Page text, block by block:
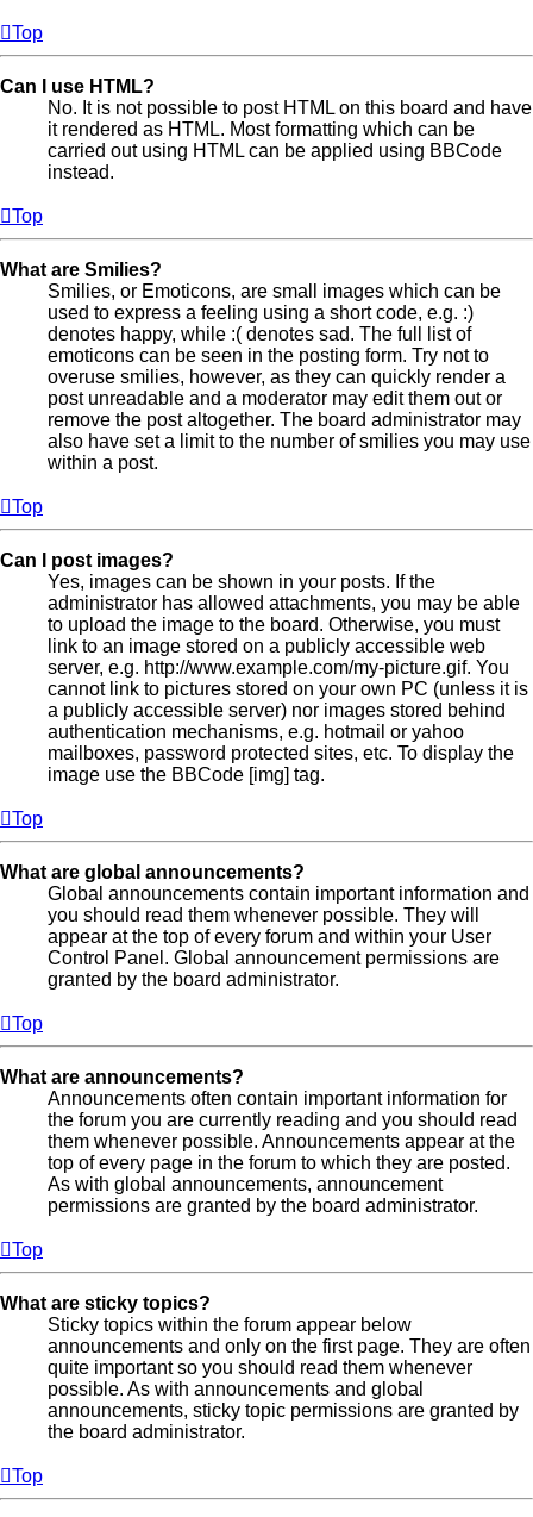
Top
Can I use HTML?
No. It is not possible to post HTML on this board and have
it rendered as HTML. Most formatting which can be
carried out using HTML can be applied using BBCode
instead.
Top
What are Smilies?
Smilies, or Emoticons, are small images which can be
used to express a feeling using a short code, e.g. :)
denotes happy, while :( denotes sad. The full list of
emoticons can be seen in the posting form. Try not to
overuse smilies, however, as they can quickly render a
post unreadable and a moderator may edit them out or
remove the post altogether. The board administrator may
also have set a limit to the number of smilies you may use
within a post.
Top
Can I post images?
Yes, images can be shown in your posts. If the
administrator has allowed attachments, you may be able
to upload the image to the board. Otherwise, you must
link to an image stored on a publicly accessible web
server, e.g. http://www.example.com/my-picture.gif. You
cannot link to pictures stored on your own PC (unless it is
a publicly accessible server) nor images stored behind
authentication mechanisms, e.g. hotmail or yahoo
mailboxes, password protected sites, etc. To display the
image use the BBCode [img] tag.
Top
What are global announcements?
Global announcements contain important information and
you should read them whenever possible. They will
appear at the top of every forum and within your User
Control Panel. Global announcement permissions are
granted by the board administrator.
Top
What are announcements?
Announcements often contain important information for
the forum you are currently reading and you should read
them whenever possible. Announcements appear at the
top of every page in the forum to which they are posted.
As with global announcements, announcement
permissions are granted by the board administrator.
Top
What are sticky topics?
Sticky topics within the forum appear below
announcements and only on the first page. They are often
quite important so you should read them whenever
possible. As with announcements and global
announcements, sticky topic permissions are granted by
the board administrator.
Top